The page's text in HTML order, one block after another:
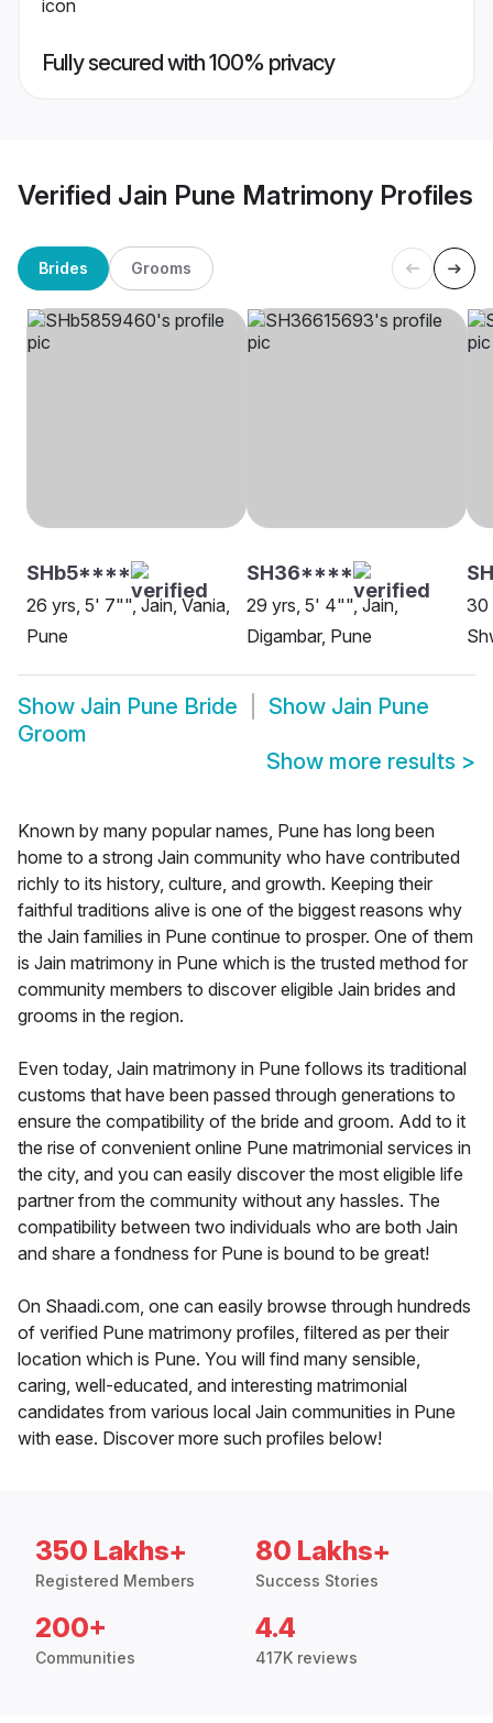
Fully secured with 100% privacy
Verified Jain Pune Matrimony Profiles
Brides Grooms
SHb5****
26 yrs, 5' 7"", Jain, Vania,
Pune
SH36****
29 yrs, 5' 4"", Jain,
Digambar, Pune
30
Show Jain Pune Bride Show Jain Pune
Groom
Show more results >
Known by many popular names, Pune has long been
home to a strong Jain community who have contributed
richly to its history, culture, and growth. Keeping their
faithful traditions alive is one of the biggest reasons why
the Jain families in Pune continue to prosper. One of them
is Jain matrimony in Pune which is the trusted method for
community members to discover eligible Jain brides and
grooms in the region.
Even today, Jain matrimony in Pune follows its traditional
customs that have been passed through generations to
ensure the compatibility of the bride and groom. Add to it
the rise of convenient online Pune matrimonial services in
the city, and you can easily discover the most eligible life
partner from the community without any hassles. The
compatibility between two individuals who are both Jain
and share a fondness for Pune is bound to be great!
On Shaadi.com, one can easily browse through hundreds
of verified Pune matrimony profiles, filtered as per their
location which is Pune. You will find many sensible,
caring, well-educated, and interesting matrimonial
candidates from various local Jain communities in Pune
with ease. Discover more such profiles below!
350 Lakhs+
Registered Members
80 Lakhs+
Success Stories
200+
Communities
4.4
417K reviews